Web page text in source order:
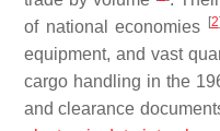
of national economies [2
equipment, and vast
cargo handling in the
and clearance